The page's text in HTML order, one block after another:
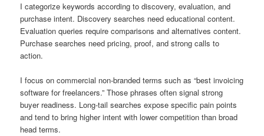
I categorize keywords according to discovery, evaluation, and
purchase intent. Discovery searches need educational content.
Evaluation queries require comparisons and alternatives content.
Purchase searches need pricing, proof, and strong calls to
action.
I focus on commercial non-branded terms such as “best invoicing
software for freelancers.” Those phrases often signal strong
buyer readiness. Long-tail searches expose specific pain points
and tend to bring higher intent with lower competition than broad
head terms.